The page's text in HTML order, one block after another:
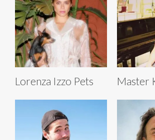
Lorenza Izzo Pets Master